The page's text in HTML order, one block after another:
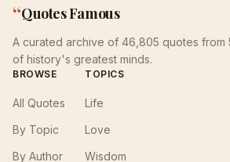
“Quotes Famous
A curated archive of 46,805 quotes from
of history's greatest minds.
BROWSE
All Quotes
By Topic
By Author
TOPICS
Life
Love
Wisdom